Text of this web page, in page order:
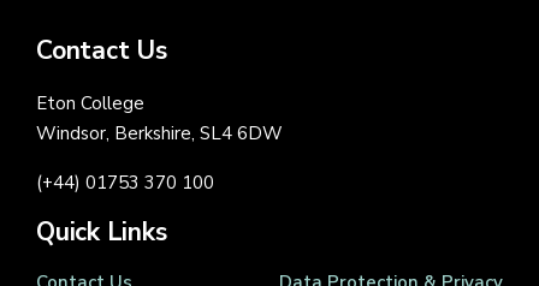
Contact Us
Eton College
Windsor, Berkshire, SL4 6DW
(+44) 01753 370 100
Quick Links